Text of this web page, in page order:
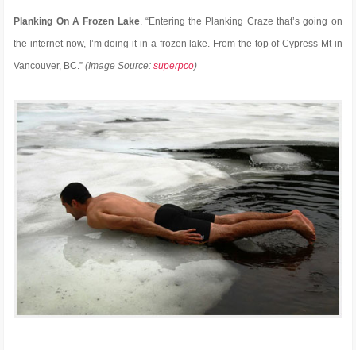
Planking On A Frozen Lake. “Entering the Planking Craze that’s going on
the internet now, I’m doing it in a frozen lake. From the top of Cypress Mt in
Vancouver, BC.”(Image Source:superpco)